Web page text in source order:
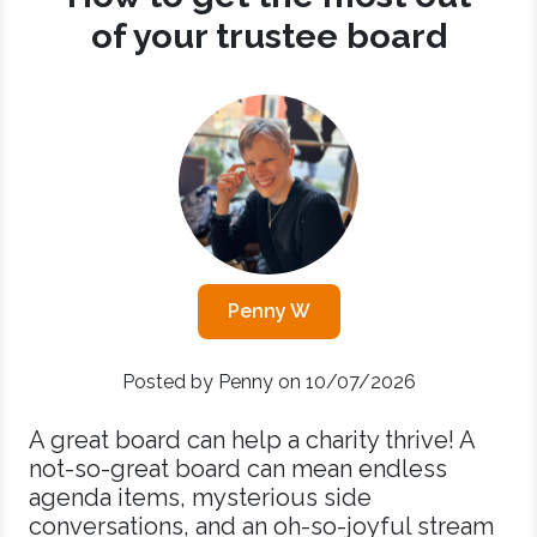
of your trustee board
Penny W
Posted by Penny on 10/07/2026
A great board can help a charity thrive! A
not-so-great board can mean endless
agenda items, mysterious side
conversations, and an oh-so-joyful stream